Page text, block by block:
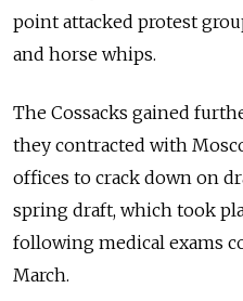
point attacked protest
and horse whips.
The Cossacks gained
they contracted with
offices to crack down on
spring draft, which took
following medical exams
March.